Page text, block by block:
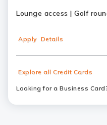
Lounge access | Golf
Apply Details
Explore all Credit Cards
Looking for a Business